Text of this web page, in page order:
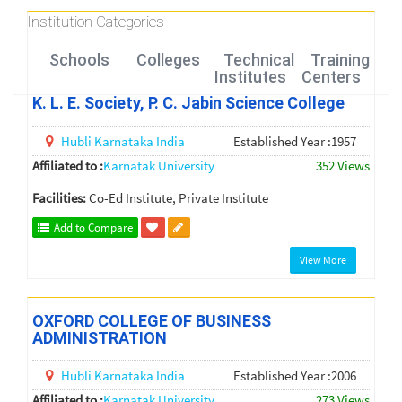
Institution Categories
Schools Colleges
Technical
Institutes
Training
Centers
K. L. E. Society, P. C. Jabin Science College
Hubli Karnataka India
Established Year :1957
Affiliated to :Karnatak University
352 Views
Facilities:Co-Ed Institute, Private Institute
Add to Compare
View More
OXFORD COLLEGE OF BUSINESS
ADMINISTRATION
Hubli Karnataka India
Established Year :2006